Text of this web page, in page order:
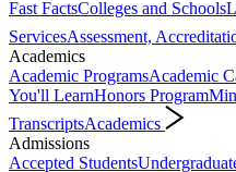
Fast FactsColleges and Schools
ServicesAssessment,
Academics
Academic ProgramsAcademic
You'll LearnHonors Program
TranscriptsAcademics
Admissions
Accepted Students